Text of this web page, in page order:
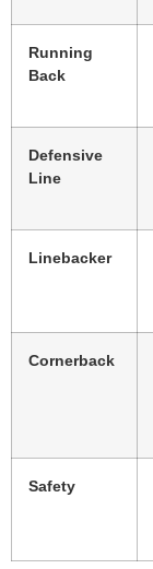
Running
Back
Defensive
Line
Linebacker
Cornerback
Safety